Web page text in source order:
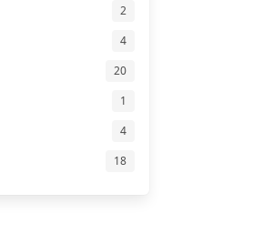
2
4
20
1
4
18